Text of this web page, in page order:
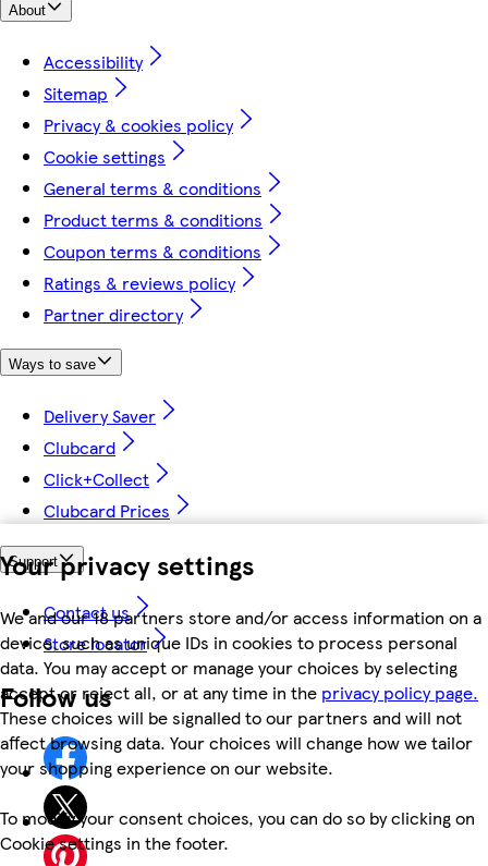
Your privacy settings
We and our 18 partners store and/or access information on a
device, such as unique IDs in cookies to process personal
data. You may accept or manage your choices by selecting
accept or reject all, or at any time in the privacy policy page.
These choices will be signalled to our partners and will not
affect browsing data. Your choices will change how we tailor
your shopping experience on our website.
To modify your consent choices, you can do so by clicking on
Cookie settings in the footer.
About
Accessibility
Sitemap
Privacy & cookies policy
Cookie settings
General terms & conditions
Product terms & conditions
Coupon terms & conditions
Ratings & reviews policy
Partner directory
Ways to save
Delivery Saver
Clubcard
Click+Collect
Clubcard Prices
Support
Contact us
Store locator
Follow us